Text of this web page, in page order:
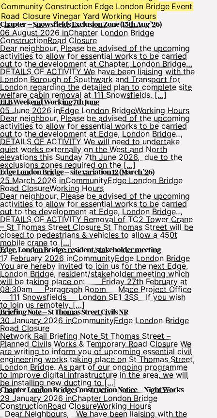
Community Construction Edge London Bridge Event
Road Closure Vinegar Yard Working Hours
Chapter – Snowsfields Exclusion Zone (15th Aug ’26)
06 August 2026 inChapter London Bridge
ConstructionRoad Closure
Dear neighbour, Please be advised of the upcoming
activities to allow for essential works to be carried
out to the development at Chapter, London Bridge…
DETAILS OF ACTIVITY We have been liaising with the
London Borough of Southwark and Transport for
London regarding the detailed plan to complete site
welfare cabin removal at 111 Snowsfields. […]
ELB Weekend Working 7th June
05 June 2026 inEdge London BridgeWorking Hours
Dear neighbour, Please be advised of the upcoming
activities to allow for essential works to be carried
out to the development at Edge, London Bridge…
DETAILS OF ACTIVITY We will need to undertake
quiet works externally on the West and North
elevations this Sunday 7th June 2026, due to the
exclusions zones required on the […]
Edge London Bridge – site variation 12 (March ’26)
25 March 2026 inCommunityEdge London Bridge
Road ClosureWorking Hours
Dear neighbour, Please be advised of the upcoming
activities to allow for essential works to be carried
out to the development at Edge, London Bridge…
DETAILS OF ACTIVITY Removal of TC2 Tower Crane
– St Thomas Street Closure St Thomas Street will be
closed to pedestrians & vehicles to allow a 450t
mobile crane to […]
Edge, London Bridge: resident/stakeholder meeting
17 February 2026 inCommunityEdge London Bridge
You are hereby invited to join us for the next Edge,
London Bridge, resident/stakeholder meeting which
will be taking place on: Friday 27th February at
08:30am Paragraph Room Mace Project Office
111 Snowsfields London SE1 3SS If you wish
to join us remotely, […]
Briefing Note – St Thomas Street Civils NR
30 January 2026 inCommunityEdge London Bridge
Road Closure
Network Rail Briefing Note St Thomas Street –
Planned Civils Works & Temporary Road Closure We
are writing to inform you of upcoming essential civil
engineering works taking place on St Thomas Street,
London Bridge. As part of our ongoing programme
to improve digital infrastructure in the area, we will
be installing new ducting to […]
Chapter London Bridge Construction Notice – Night Works
29 January 2026 inChapter London Bridge
ConstructionRoad ClosureWorking Hours
Dear Neighbours, We have been liaising with the